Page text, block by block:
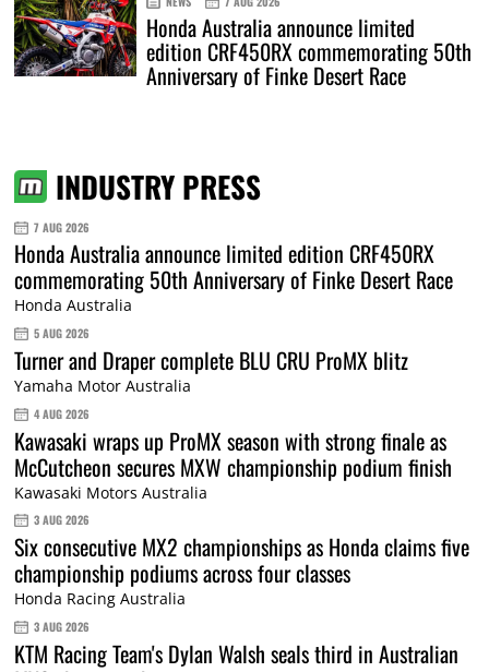
Honda Australia announce limited
edition CRF450RX commemorating 50th
Anniversary of Finke Desert Race
INDUSTRY PRESS
7 AUG 2026
Honda Australia announce limited edition CRF450RX
commemorating 50th Anniversary of Finke Desert Race
Honda Australia
5 AUG 2026
Turner and Draper complete BLU CRU ProMX blitz
Yamaha Motor Australia
4 AUG 2026
Kawasaki wraps up ProMX season with strong finale as
McCutcheon secures MXW championship podium finish
Kawasaki Motors Australia
3 AUG 2026
Six consecutive MX2 championships as Honda claims five
championship podiums across four classes
Honda Racing Australia
3 AUG 2026
KTM Racing Team's Dylan Walsh seals third in Australian